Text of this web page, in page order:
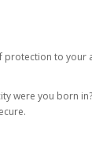
to
were you born